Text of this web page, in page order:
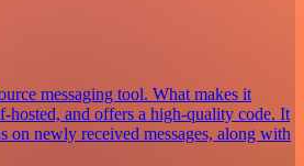
messaging tool. What makes it
hosted, and offers a high-quality code. It
on newly received messages, along with